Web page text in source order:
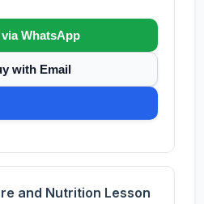
WhatsApp
with Email
and Nutrition Lesson